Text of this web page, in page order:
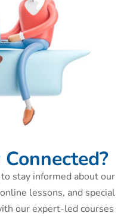
stay informed about our
lessons, and special
our expert-led courses